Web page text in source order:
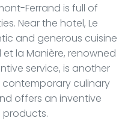
Ferrand is full of
Near the hotel, Le
and generous cuisine
la Manière, renowned
service, is another
contemporary culinary
offers an inventive
products.